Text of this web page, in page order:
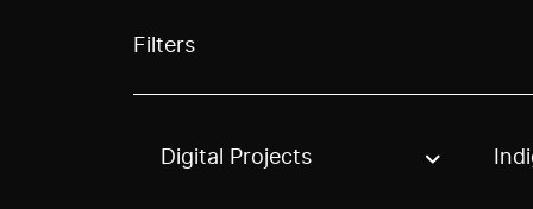
Filters
Use these options to filter projects by
Digital Projects